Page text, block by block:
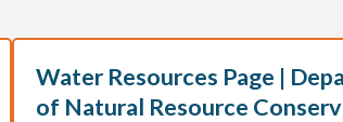
Water Resources Page |
of Natural Resource